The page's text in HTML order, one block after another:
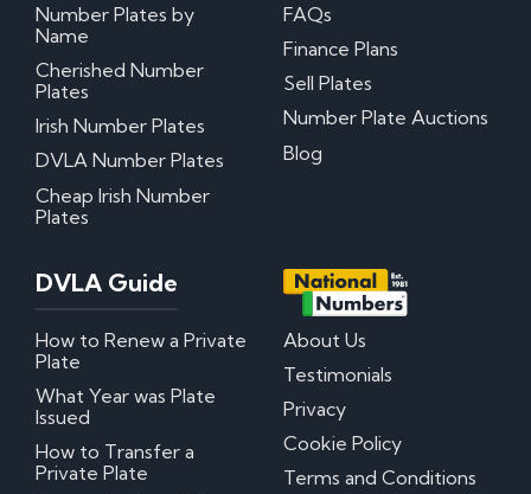
Number Plates by
Name
Cherished Number
Plates
Irish Number Plates
DVLA Number Plates
Cheap Irish Number
Plates
FAQs
Finance Plans
Sell Plates
Number Plate Auctions
Blog
DVLA Guide
How to Renew a Private
Plate
What Year was Plate
Issued
How to Transfer a
Private Plate
About Us
Testimonials
Privacy
Cookie Policy
Terms and Conditions